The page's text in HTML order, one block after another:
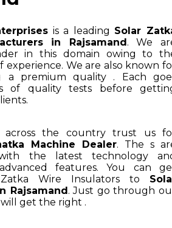
is a leading Solar
in Rajsamand. We
in this domain owing to
experience. We are also known
a premium quality . Each
of quality tests before
across the country trust us
Machine Dealer. The s
the latest technology
features. You can
Wire Insulators to
Rajsamand. Just go through
get the right .